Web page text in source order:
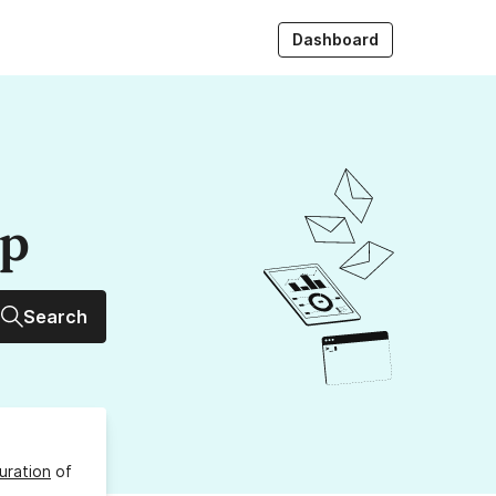
Dashboard
Search
of